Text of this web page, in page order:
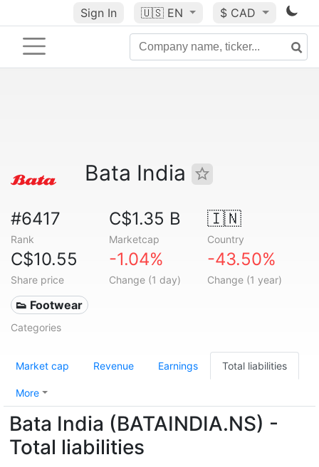
Sign In 🇺🇸 EN $ CAD
Bata India
#6417
Rank
C$1.35 B
Marketcap
🇮🇳
Country
C$10.55
Share price
-1.04%
Change (1 day)
-43.50%
Change (1 year)
👟 Footwear
Categories
Market cap Revenue Earnings Total liabilities
More
Bata India (BATAINDIA.NS) -
Total liabilities